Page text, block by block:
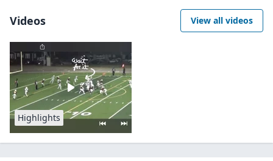
Videos View all videos
Highlights